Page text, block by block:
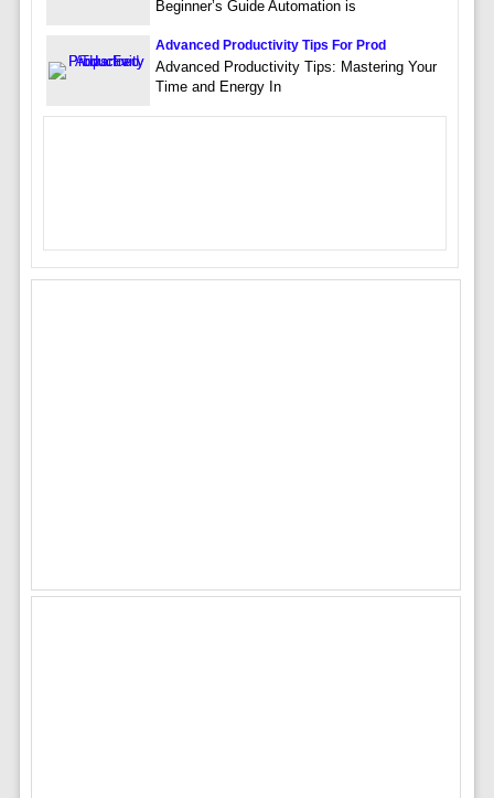
Beginner’s Guide Automation is
Advanced Productivity Tips For Prod
Advanced Productivity Tips: Mastering Your
Time and Energy In